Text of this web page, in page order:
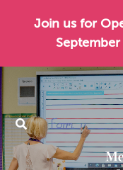
Join us for
September